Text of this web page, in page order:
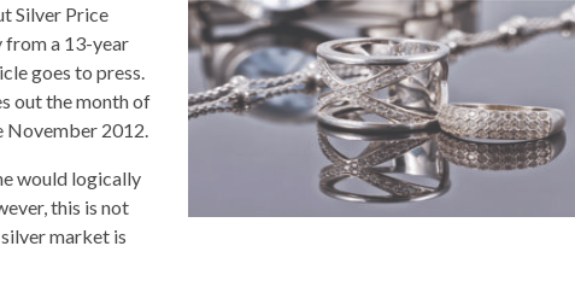
Silver Price
from a 13-year
goes to press.
out the month of
November 2012.
would logically
this is not
market is